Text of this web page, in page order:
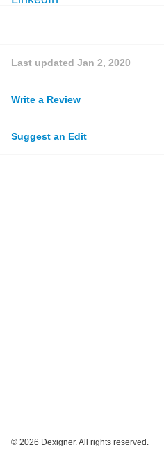
Last updated Jan 2, 2020
Write a Review
Suggest an Edit
© 2026 Dexigner. All rights reserved.